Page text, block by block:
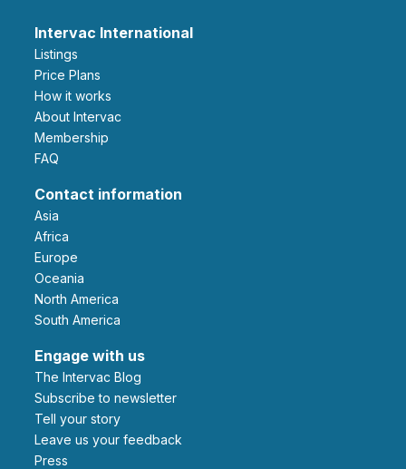
Intervac International
Listings
Price Plans
How it works
About Intervac
Membership
FAQ
Contact information
Asia
Africa
Europe
Oceania
North America
South America
Engage with us
The Intervac Blog
Subscribe to newsletter
Tell your story
leave us your feedback
Press